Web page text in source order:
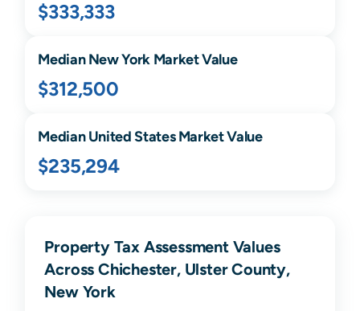
$333,333
MedianNew YorkMarket Value
$312,500
Median United States Market Value
$235,294
Property Tax Assessment Values
Across Chichester, Ulster County,
New York